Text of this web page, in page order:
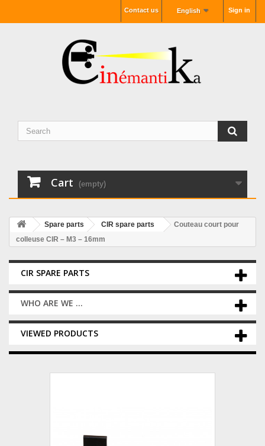
Sign in
English
Contact us
Cart (empty)
Spare parts CIR spare parts
Couteau court pour
colleuse CIR – M3 – 16mm
CIR SPARE PARTS
WHO ARE WE ...
VIEWED PRODUCTS